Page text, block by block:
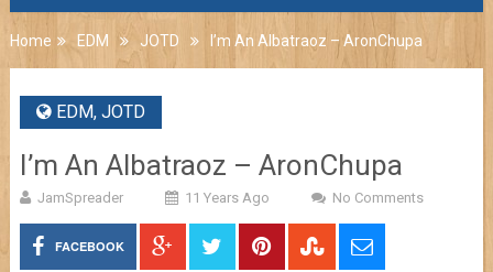
Home EDM JOTD I’m An Albatraoz – AronChupa
EDM, JOTD
I’m An Albatraoz – AronChupa
JamSpreader 11 Years Ago No Comments
FACEBOOK